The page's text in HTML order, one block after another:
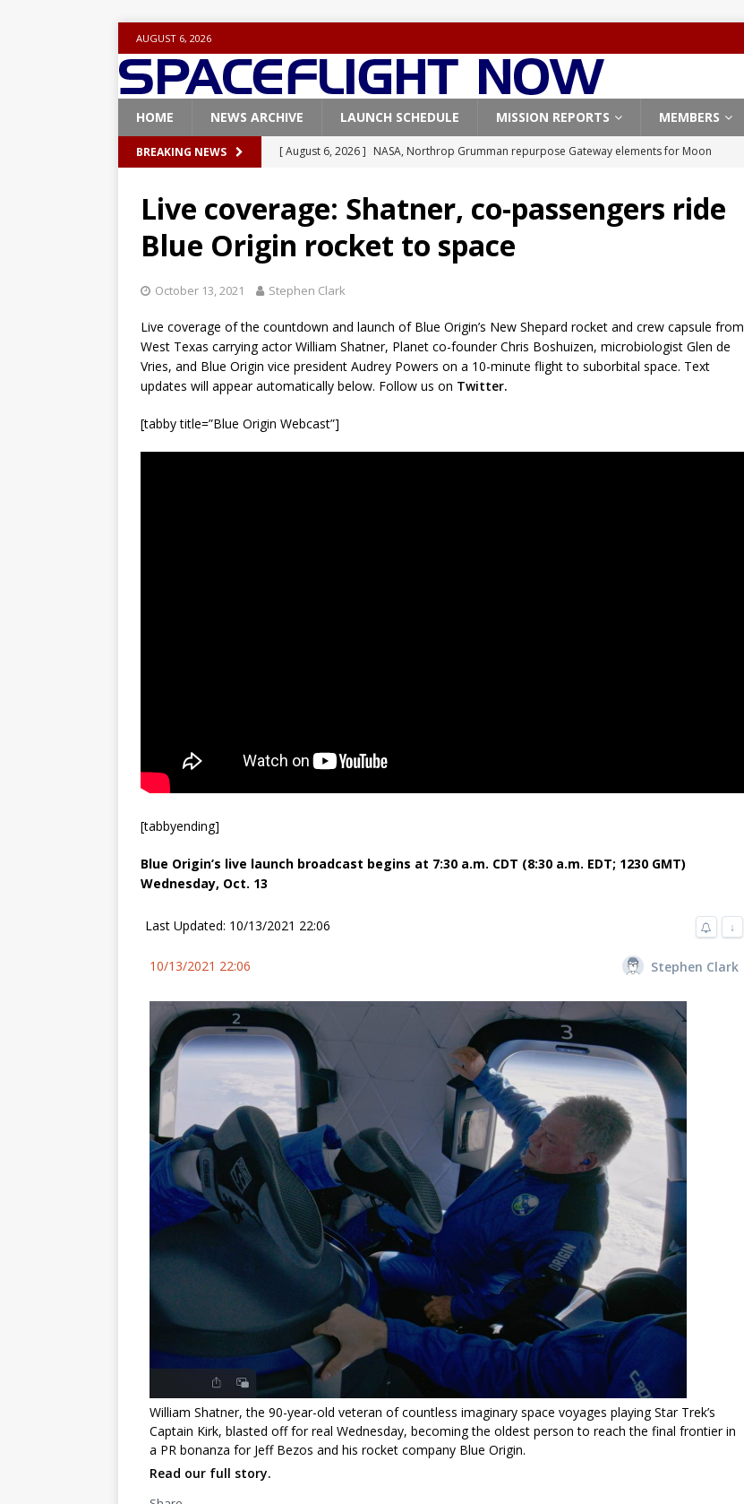
AUGUST 6, 2026
HOME NEWS ARCHIVE LAUNCH SCHEDULE MISSION REPORTS MEMBERS
BREAKING NEWS [ August 6, 2026 ] NASA, Northrop Grumman repurpose Gateway elements for Moon
[ August 5, 2026 ] SpaceX launches 3 AST SpaceMobile BlueBird satellites on Falcon 9
rocket from Cape Canaveral
FALCON 9
[ July 29, 2026 ] SpaceX launches classified payload for National Reconnaissance Office
FALCON 9
[ July 25, 2026 ] SpaceX Falcon 9 launches Starlink satellites from West Coast
Live coverage: Shatner, co-passengers ride
Blue Origin rocket to space
October 13, 2021 Stephen Clark
Live coverage of the countdown and launch of Blue Origin’s New Shepard rocket and crew capsule from
West Texas carrying actor William Shatner, Planet co-founder Chris Boshuizen, microbiologist Glen de
Vries, and Blue Origin vice president Audrey Powers on a 10-minute flight to suborbital space. Text
updates will appear automatically below. Follow us on Twitter.
[tabby title=”Blue Origin Webcast”]
[tabbyending]
Blue Origin’s live launch broadcast begins at 7:30 a.m. CDT (8:30 a.m. EDT; 1230 GMT)
Wednesday, Oct. 13
Last Updated: 10/13/2021 22:06 ↓
10/13/2021 22:06 Stephen Clark
William Shatner, the 90-year-old veteran of countless imaginary space voyages playing Star Trek’s
Captain Kirk, blasted off for real Wednesday, becoming the oldest person to reach the final frontier in
a PR bonanza for Jeff Bezos and his rocket company Blue Origin.
Read our full story.